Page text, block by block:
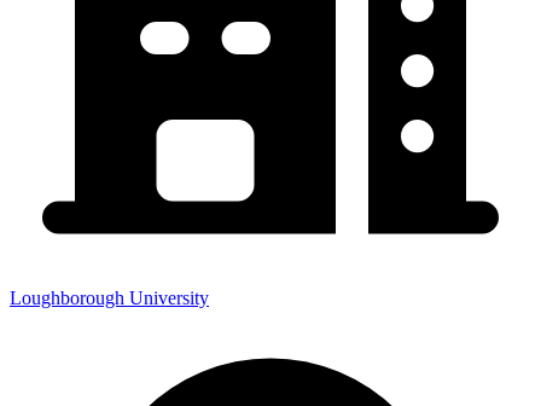
Loughborough University